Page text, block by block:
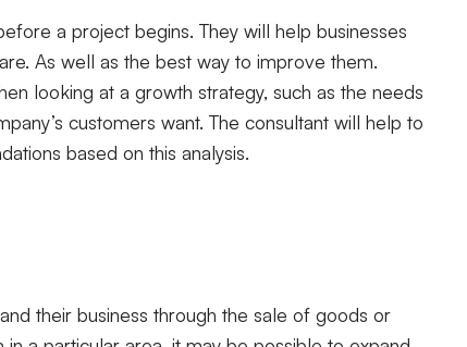
a project begins. They will help businesses
As well as the best way to improve them.
looking at a growth strategy, such as the needs
customers want. The consultant will help to
based on this analysis.
their business through the sale of goods or